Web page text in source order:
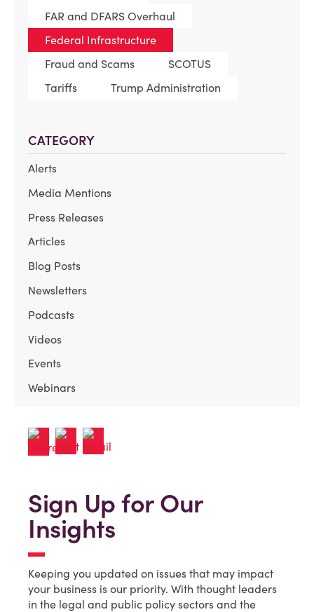
FAR and DFARS Overhaul
Federal Infrastructure
Fraud and Scams
SCOTUS
Tariffs
Trump Administration
CATEGORY
Alerts
Media Mentions
Press Releases
Articles
Blog Posts
Newsletters
Podcasts
Videos
Events
Webinars
Sign Up for Our
Insights
Keeping you updated on issues that may impact
your business is our priority. With thought leaders
in the legal and public policy sectors and the